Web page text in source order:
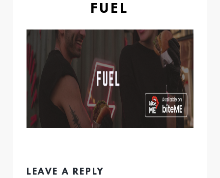
FUEL
LEAVE A REPLY